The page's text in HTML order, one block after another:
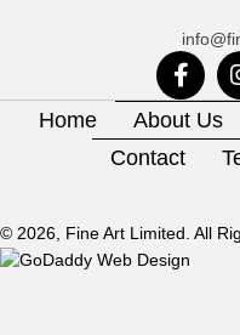
Home About Us
Contact
© 2026, Fine Art Limited. All